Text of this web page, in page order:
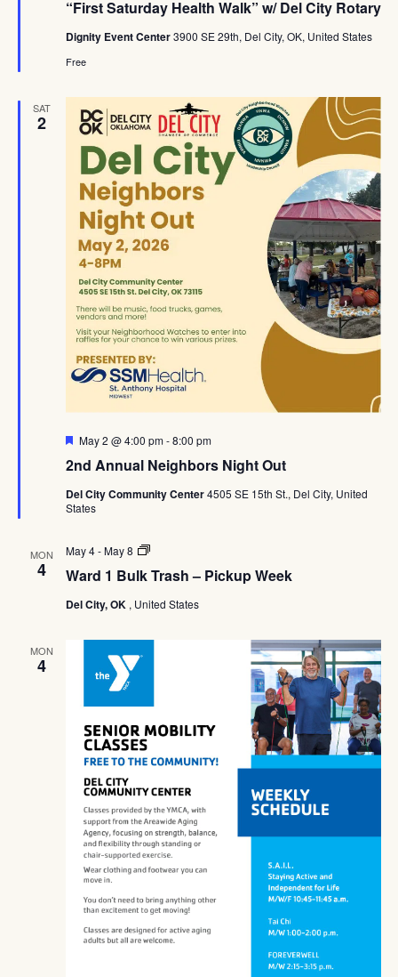
“First Saturday Health Walk” w/ Del City Rotary
Dignity Event Center3900 SE 29th, Del City, OK, United States
Free
SAT
2
2nd Annual Neighbors Night Out
Featured
May 2 @ 4:00 pm-8:00 pm
Del City Community Center4505 SE 15th St., Del City, United
States
MON
4 Ward 1 Bulk Trash – Pickup Week
May 4-May 8
Ward
Bulk
–
Del City, OK , United States
MON
4